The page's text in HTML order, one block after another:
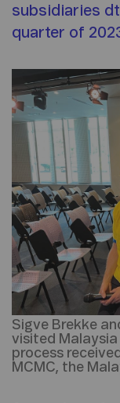
subsidiaries
quarter of
Sigve Brekke
visited Malaysia
process
MCMC, the